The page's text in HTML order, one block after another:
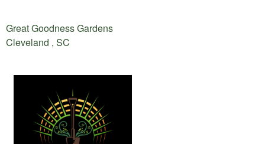
Great Goodness Gardens
Cleveland , SC